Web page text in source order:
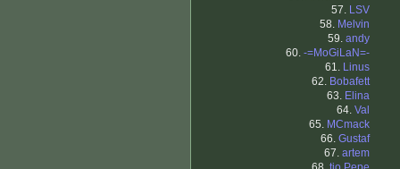
57. LSV
58. Melvin
59. andy
60. -=MoGiLaN=-
61. Linus
62. Bobafett
63. Elina
64. Val
65. MCmack
66. Gustaf
67. artem